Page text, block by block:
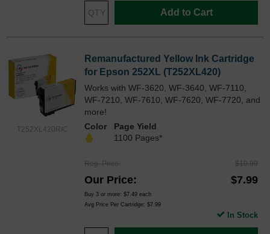
Add to Cart
T252XL420RIC
Remanufactured Yellow Ink Cartridge
for Epson 252XL (T252XL420)
Works with WF-3620, WF-3640, WF-7110,
WF-7210, WF-7610, WF-7620, WF-7720, and
more!
Color
Page Yield
1100 Pages*
Reg. Price $10.99
Our Price $7.99
Buy 3 or more: $7.49 each
Avg Price Per Cartridge: $7.99
In Stock